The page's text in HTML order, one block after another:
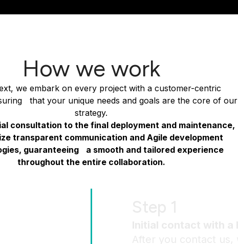
How we work
we embark on every project with a customer-centric
that your unique needs and goals are the core of our
strategy.
consultation to the final deployment and maintenance,
transparent communication and Agile development
guaranteeing a smooth and tailored experience
throughout the entire collaboration.